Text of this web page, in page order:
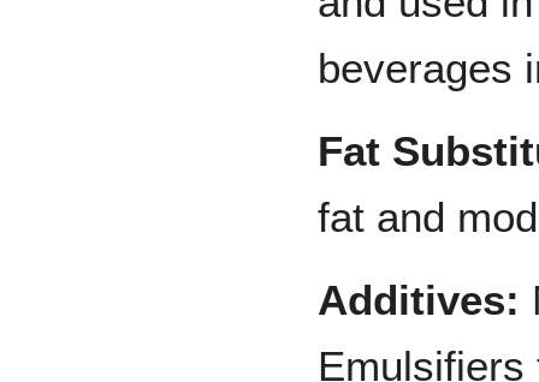
beverages
Fat
fat and
Additives:
Emulsifiers